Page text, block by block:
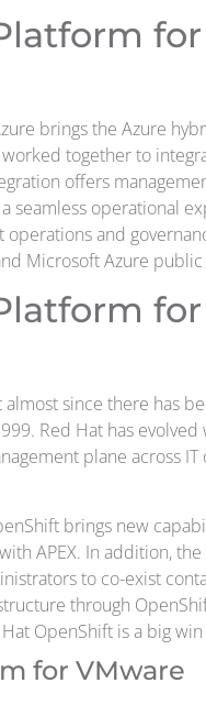
brings the Azure
together to
offers
seamless operational
and
Microsoft Azure
since there has
Red Hat has
plane across IT
brings new
APEX. In addition,
to co-exist
through
OpenShift is a big
for VMware